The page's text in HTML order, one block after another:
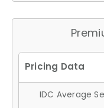
IDC Average